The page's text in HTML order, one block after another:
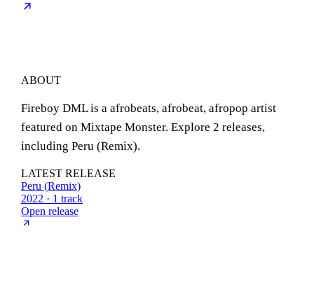
ABOUT
Fireboy DML is a afrobeats, afrobeat, afropop artist
featured on Mixtape Monster. Explore 2 releases,
including Peru (Remix).
LATEST RELEASE
Peru (Remix)
2022 · 1 track
Open release